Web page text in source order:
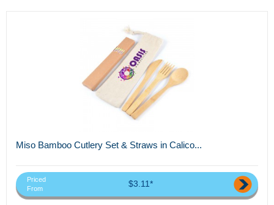
Miso Bamboo Cutlery Set & Straws in Calico...
Priced
From
$3.11*